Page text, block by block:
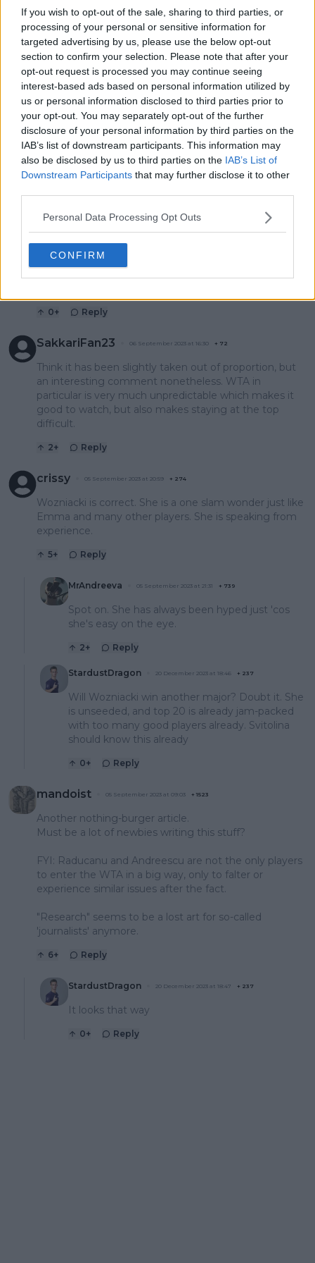
If you wish to opt-out of the sale, sharing to third parties, or
processing of your personal or sensitive information for
targeted advertising by us, please use the below opt-out
section to confirm your selection. Please note that after your
opt-out request is processed you may continue seeing
interest-based ads based on personal information utilized by
us or personal information disclosed to third parties prior to
your opt-out. You may separately opt-out of the further
disclosure of your personal information by third parties on the
IAB’s list of downstream participants. This information may
also be disclosed by us to third parties on the IAB’s List of
Downstream Participants that may further disclose it to other
Personal Data Processing Opt Outs
CONFIRM
maiden Grand Slam at
US Open
Open defeat
7 Comments
POST
StardustDragon
0+ Reply
SakkariFan23 06 September 2023 at 16:30 + 72
Think it has been slightly taken out of proportion, but
an interesting comment nonetheless. WTA in
particular is very much unpredictable which makes it
good to watch, but also makes staying at the top
difficult.
2+ Reply
crissy 05 September 2023 at 20:59 + 274
Wozniacki is correct. She is a one slam wonder just like
Emma and many other players. She is speaking from
experience.
5+ Reply
MrAndreeva 05 September 2023 at 21:31 + 739
Spot on. She has always been hyped just 'cos
she's easy on the eye.
2+ Reply
StardustDragon 20 December 2023 at 18:46 + 237
Will Wozniacki win another major? Doubt it. She
is unseeded, and top 20 is already jam-packed
with too many good players already. Svitolina
should know this already
0+ Reply
mandoist 05 September 2023 at 09:03 + 1523
Another nothing-burger article.
Must be a lot of newbies writing this stuff?
FYI: Raducanu and Andreescu are not the only players
to enter the WTA in a big way, only to falter or
experience similar issues after the fact.
"Research" seems to be a lost art for so-called
'journalists' anymore.
6+ Reply
StardustDragon 20 December 2023 at 18:47 + 237
It looks that way
0+ Reply